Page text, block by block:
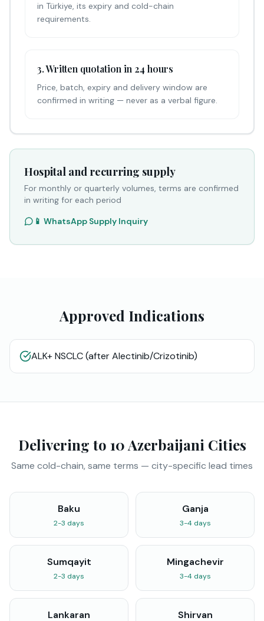
in Türkiye, its expiry and cold-chain
requirements.
3. Written quotation in 24 hours
Price, batch, expiry and delivery window are
confirmed in writing — never as a verbal figure.
Hospital and recurring supply
For monthly or quarterly volumes, terms are confirmed
in writing for each period
📱 WhatsApp Supply Inquiry
Approved Indications
ALK+ NSCLC (after Alectinib/Crizotinib)
Delivering to 10 Azerbaijani Cities
Same cold-chain, same terms — city-specific lead times
Baku
2-3 days
Ganja
3-4 days
Sumqayit
2-3 days
Mingachevir
3-4 days
Lankaran Shirvan